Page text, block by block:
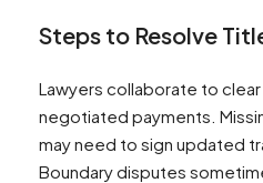
Steps to Resolve
Lawyers collaborate to clear
negotiated payments.
may need to sign updated
Boundary disputes